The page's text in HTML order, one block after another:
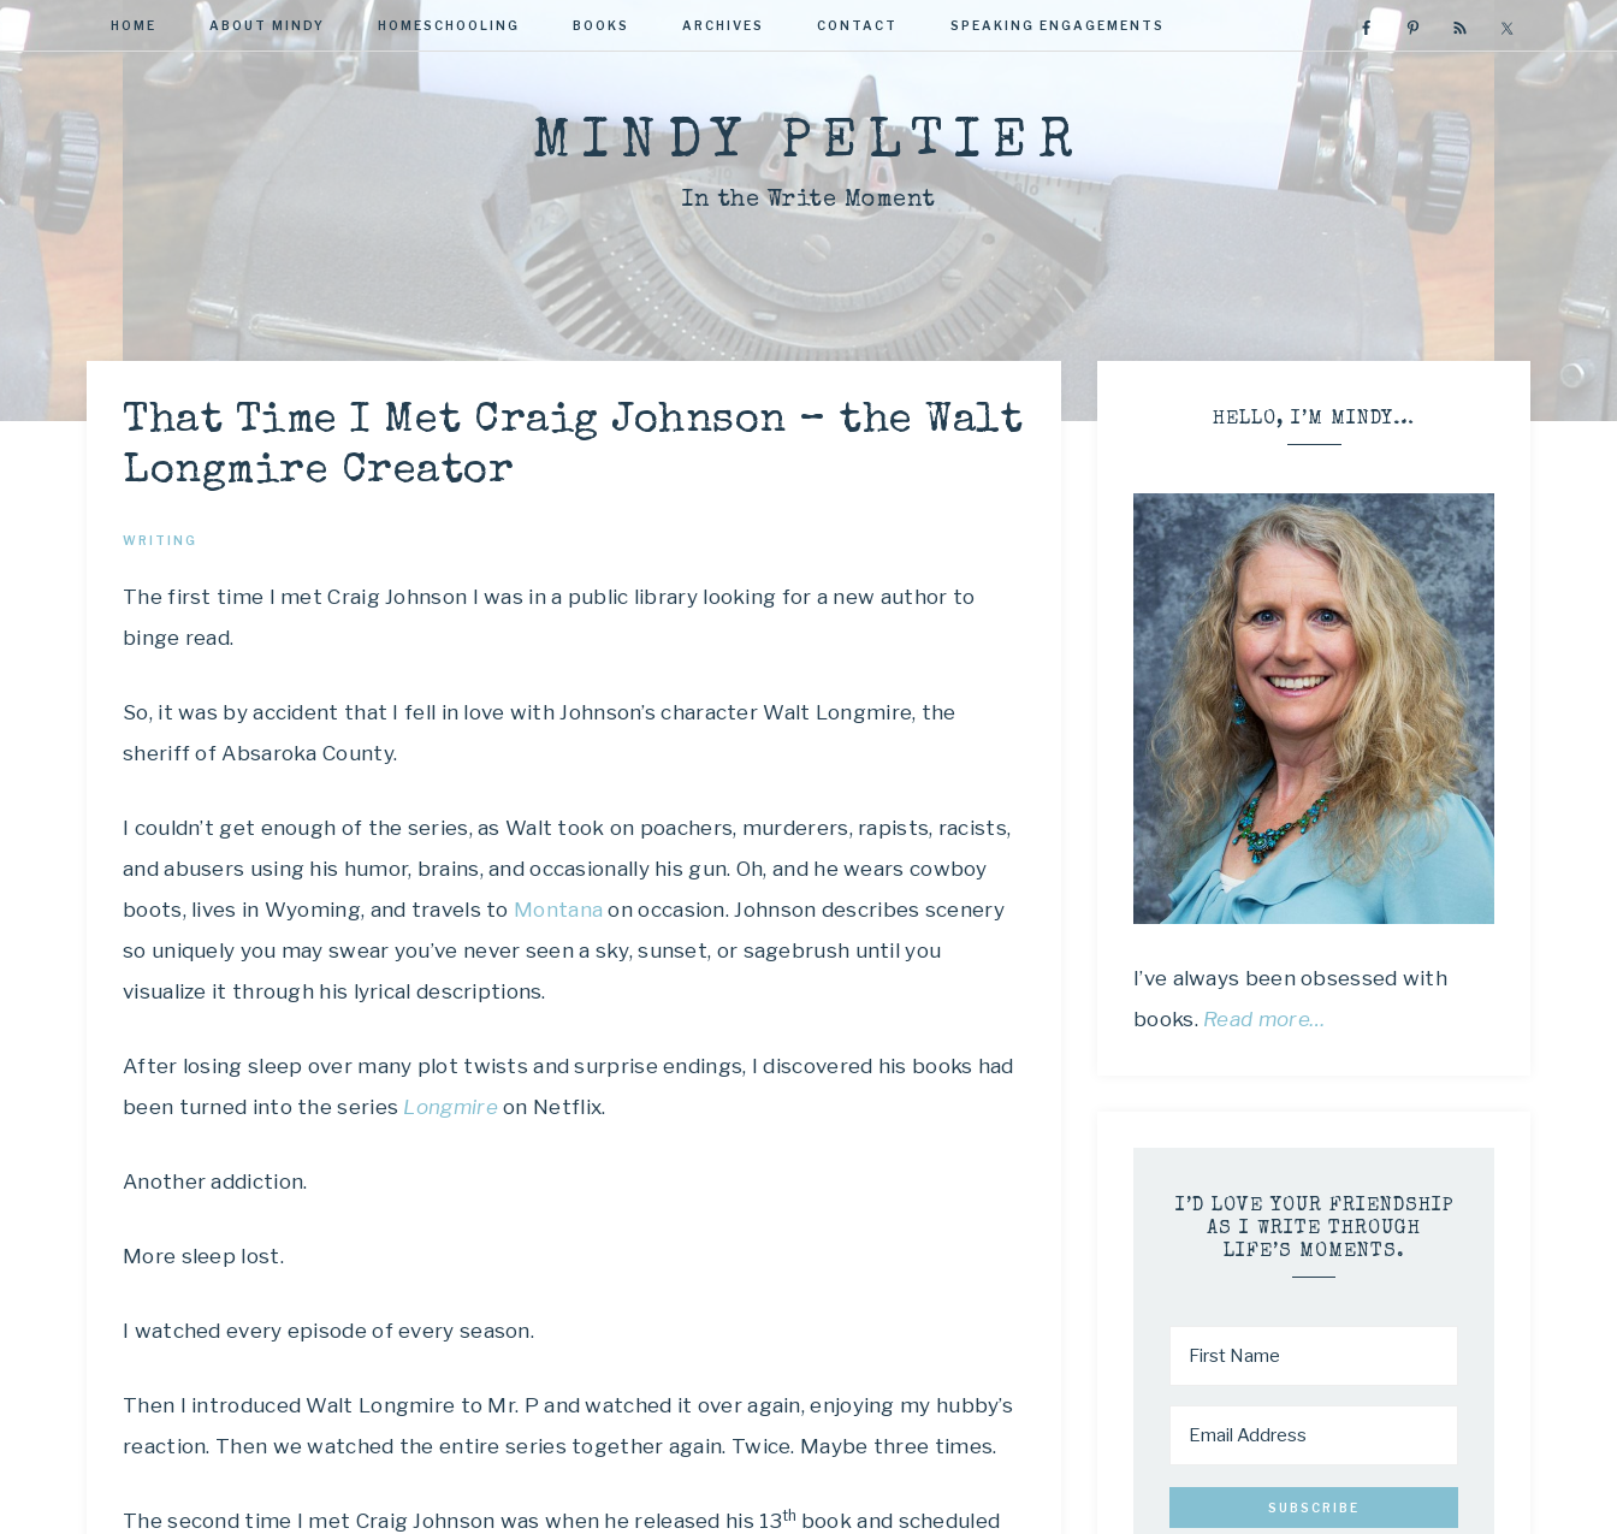
HOME ABOUT MINDY HOMESCHOOLING BOOKS ARCHIVES CONTACT SPEAKING ENGAGEMENTS
MINDY PELTIER
In the Write Moment
That Time I Met Craig Johnson – the Walt
Longmire Creator
WRITING
The first time I met Craig Johnson I was in a public library looking for a new author to
binge read.
So, it was by accident that I fell in love with Johnson’s character Walt Longmire, the
sheriff of Absaroka County.
I couldn’t get enough of the series, as Walt took on poachers, murderers, rapists, racists,
and abusers using his humor, brains, and occasionally his gun. Oh, and he wears cowboy
boots, lives in Wyoming, and travels to Montanaon occasion. Johnson describes scenery
so uniquely you may swear you’ve never seen a sky, sunset, or sagebrush until you
visualize it through his lyrical descriptions.
After losing sleep over many plot twists and surprise endings, I discovered his books had
been turned into the series Longmireon Netflix.
Another addiction.
More sleep lost.
I watched every episode of every season.
Then I introduced Walt Longmire to Mr. P and watched it over again, enjoying my hubby’s
reaction. Then we watched the entire series together again. Twice. Maybe three times.
The second time I met Craig Johnson was when he released his 13th book and scheduled
HELLO, I’M MINDY…
I’ve always been obsessed with
books. Read more…
I’D LOVE YOUR FRIENDSHIP
AS I WRITE THROUGH
LIFE’S MOMENTS.